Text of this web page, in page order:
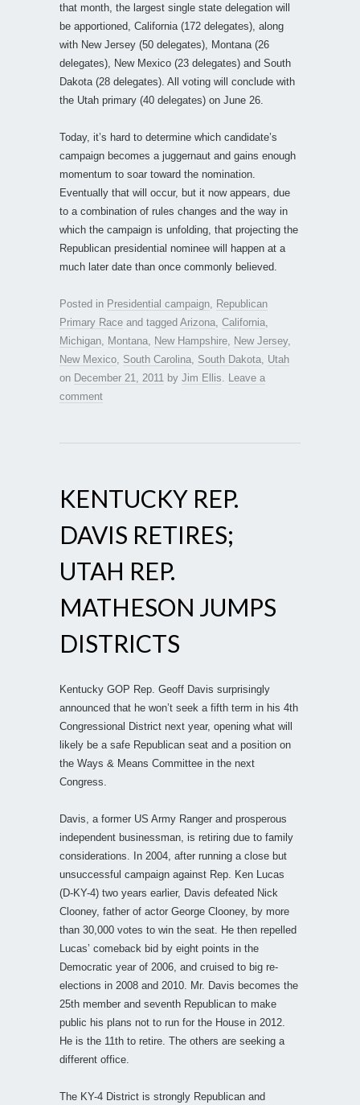
that month, the largest single state delegation will
be apportioned, California (172 delegates), along
with New Jersey (50 delegates), Montana (26
delegates), New Mexico (23 delegates) and South
Dakota (28 delegates). All voting will conclude with
the Utah primary (40 delegates) on June 26.
Today, it’s hard to determine which candidate’s
campaign becomes a juggernaut and gains enough
momentum to soar toward the nomination.
Eventually that will occur, but it now appears, due
to a combination of rules changes and the way in
which the campaign is unfolding, that projecting the
Republican presidential nominee will happen at a
much later date than once commonly believed.
Posted in Presidential campaign
Republican
Primary Race and tagged Arizona California
Michigan
Montana New Hampshire New Jersey,
New Mexico South Carolina South Dakota Utah
on December 21, 2011 by Jim Ellis
Leave a
comment
KENTUCKY REP.
DAVIS RETIRES;
UTAH REP.
MATHESON JUMPS
DISTRICTS
Kentucky GOP Rep. Geoff Davis surprisingly
announced that he won’t seek a fifth term in his 4th
Congressional District next year, opening what will
likely be a safe Republican seat and a position on
the Ways & Means Committee in the next
Congress.
Davis, a former US Army Ranger and prosperous
independent businessman, is retiring due to family
considerations. In 2004, after running a close but
unsuccessful campaign against Rep. Ken Lucas
(D-KY-4) two years earlier, Davis defeated Nick
Clooney, father of actor George Clooney, by more
than 30,000 votes to win the seat. He then repelled
Lucas’ comeback bid by eight points in the
Democratic year of 2006, and cruised to big re-
elections in 2008 and 2010. Mr. Davis becomes the
25th member and seventh Republican to make
public his plans not to run for the House in 2012.
He is the 11th to retire. The others are seeking a
different office.
The KY-4 District is strongly Republican and